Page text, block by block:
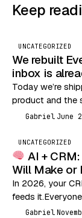
Keep
UNCATEGORIZED
We rebuilt
inbox is
Today we’re
product and the
change we’ve
Gabriel June
UNCATEGORIZED
AI +
Will Make or
In 2026, your
feeds
velocity, and
Gabriel